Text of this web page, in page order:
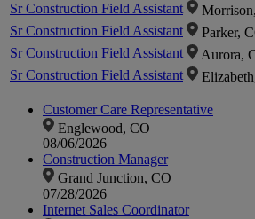
Sr Construction Field Assistant
Sr Construction Field Assistant
Parker,
Sr Construction Field Assistant
Aurora,
Sr Construction Field Assistant
Customer Care Representative
Englewood, CO
08/06/2026
Construction Manager
Grand Junction, CO
07/28/2026
Internet Sales Coordinator